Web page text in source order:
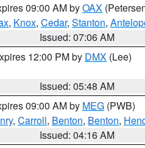
09:00 AM byOAX
, Knox, Cedar, Stanton,
Issued: 07:06 AM
12:00 PM by DMX (Lee)
Issued: 05:48 AM
09:00 AM by MEG (PWB)
, Carroll, Benton, Benton,
Issued: 04:16 AM